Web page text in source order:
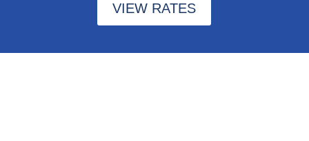
VIEW RATES